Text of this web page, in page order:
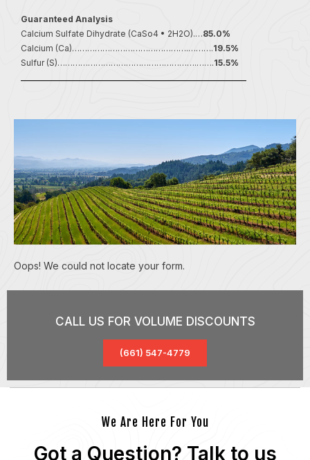
Guaranteed Analysis
Calcium Sulfate Dihydrate (CaSo4 • 2H2O).…85.0%
Calcium (Ca)……………………………………….……….19.5%
Sulfur (S)……………………………………………….…….15.5%
Oops! We could not locate your form.
CALL US FOR VOLUME DISCOUNTS
(661) 547-4779
We Are Here For You
Got a Question? Talk to us